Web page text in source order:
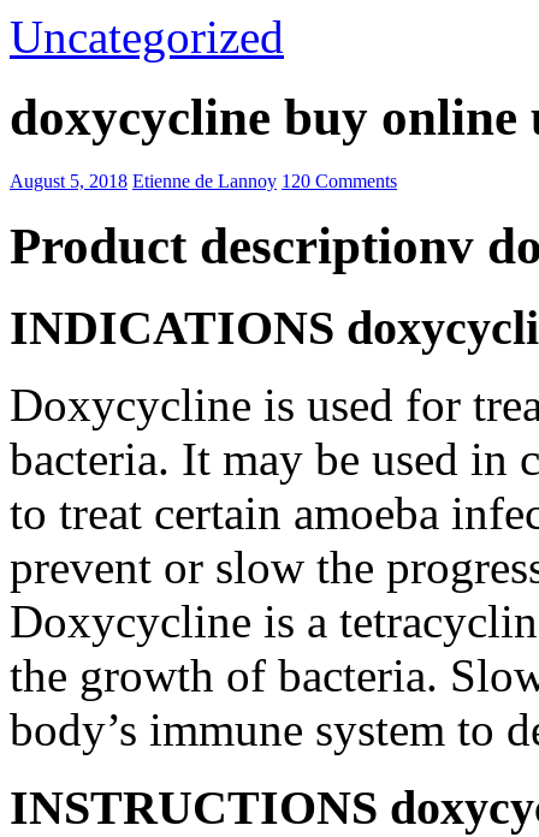
Uncategorized
doxycycline buy online
August 5, 2018 Etienne de Lannoy 120 Comments
Product descriptionv
INDICATIONS
Doxycycline is used for
bacteria. It may be used in
to treat certain amoeba
prevent or slow the
Doxycycline is a
the growth of bacteria.
body’s immune system to
INSTRUCTIONS